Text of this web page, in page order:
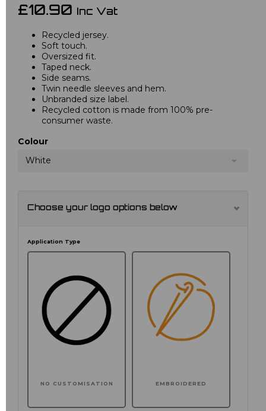
£10.90 Inc Vat
Recycled jersey.
Soft touch.
Oversized fit.
Taped neck.
Side seams.
Twin needle sleeves and hem.
Unbranded size label.
Recycled cotton is made from 100% pre-
consumer waste.
Colour
White
Choose your logo options below
Application Type
NO CUSTOMISATION EMBROIDERED